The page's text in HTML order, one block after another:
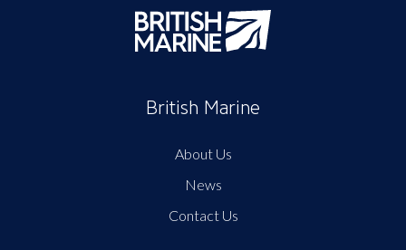
British Marine
About Us
News
Contact Us